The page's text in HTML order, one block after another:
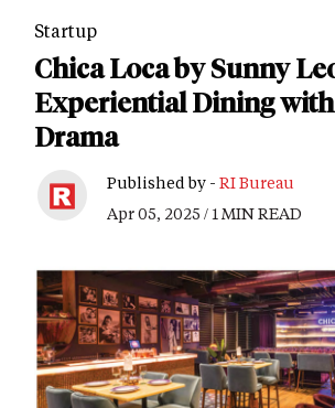
Startup
Chica Loca by Sunny
Experiential Dining with
Drama
Published by - RI Bureau
Apr 05, 2025 / 1 MIN READ